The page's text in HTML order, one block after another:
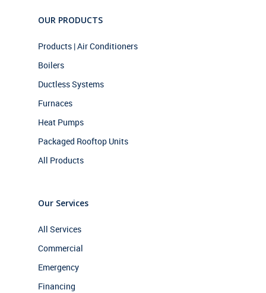
OUR PRODUCTS
Products | Air Conditioners
Boilers
Ductless Systems
Furnaces
Heat Pumps
Packaged Rooftop Units
All Products
Our Services
All Services
Commercial
Emergency
Financing